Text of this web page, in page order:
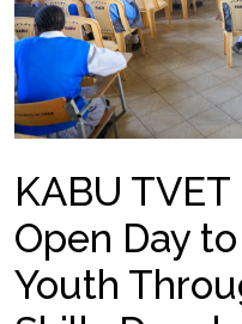
KABU
Open Day
Youth